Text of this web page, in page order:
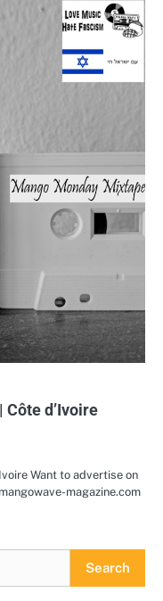
d’Ivoire
Want to advertise on
magazine.com
Search